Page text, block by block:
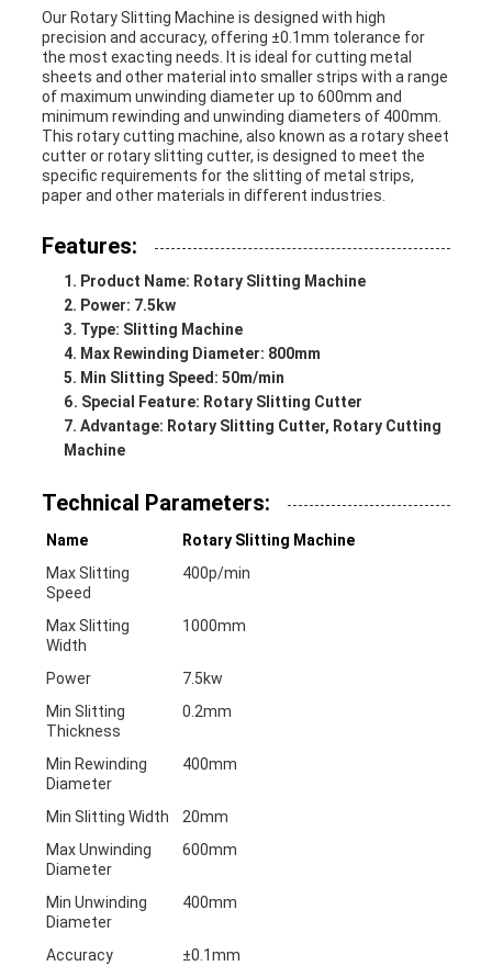
Our Rotary Slitting Machine is designed with high
precision and accuracy, offering ±0.1mm tolerance for
the most exacting needs. It is ideal for cutting metal
sheets and other material into smaller strips with a range
of maximum unwinding diameter up to 600mm and
minimum rewinding and unwinding diameters of 400mm.
This rotary cutting machine, also known as a rotary sheet
cutter or rotary slitting cutter, is designed to meet the
specific requirements for the slitting of metal strips,
paper and other materials in different industries.
Features:
Product Name: Rotary Slitting Machine
Power: 7.5kw
Type: Slitting Machine
Max Rewinding Diameter: 800mm
Min Slitting Speed: 50m/min
Special Feature: Rotary Slitting Cutter
Advantage: Rotary Slitting Cutter, Rotary Cutting
Machine
Technical Parameters:
Name
Rotary Slitting Machine
Max Slitting
Speed
400p/min
Max Slitting
Width
1000mm
Power
7.5kw
Min Slitting
Thickness
0.2mm
Min Rewinding
Diameter
400mm
Min Slitting Width
20mm
Max Unwinding
Diameter
600mm
Min Unwinding
Diameter
400mm
Accuracy ±0.1mm